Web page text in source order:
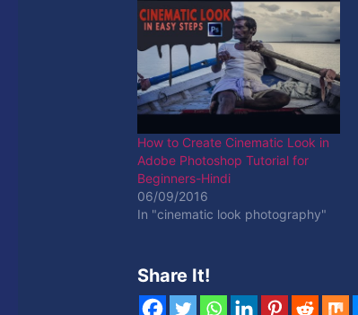
How to Create Cinematic Look in
Adobe Photoshop Tutorial for
Beginners-Hindi
06/09/2016
In "cinematic look photography"
Share It!